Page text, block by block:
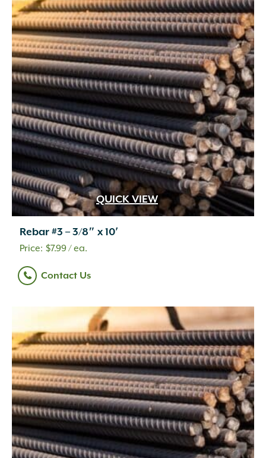
QUICK VIEW
Rebar #3 – 3/8″ x 10′
$7.99/ ea.
Contact Us